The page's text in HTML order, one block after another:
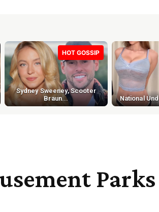
HOT GOSSIP
Sydney Sweeney, Scooter
Braun...
National